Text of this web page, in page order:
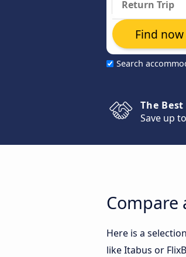
Search
Find now
The
Save up
Here is a
like Itabus or